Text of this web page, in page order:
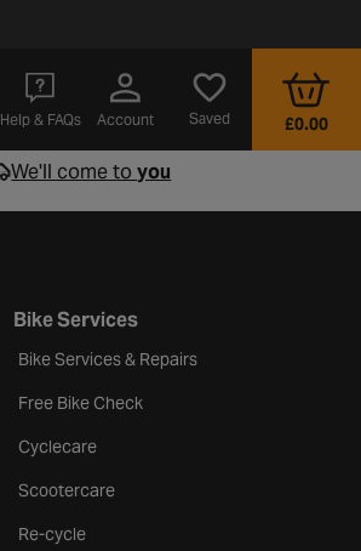
Help & FAQs
- opens in a new tab
Account Saved £0.00
We'll come toyou
Bike Services
Bike Services & Repairs
Free Bike Check
Cyclecare
Scootercare
Re-cycle